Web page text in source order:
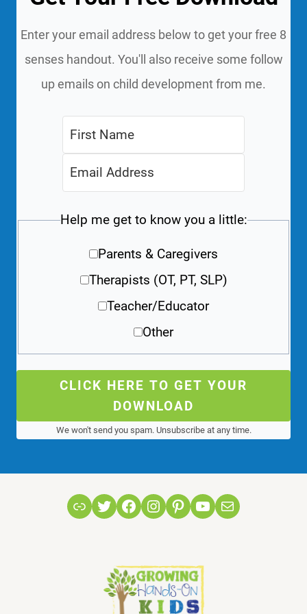
Enter your email address below to get your free 8
senses handout. You'll also receive some follow
up emails on child development from me.
Help me get to know you a little:
Parents & Caregivers
Therapists (OT, PT, SLP)
Teacher/Educator
Other
CLICK HERE TO GET YOUR
DOWNLOAD
We won't send you spam. Unsubscribe at any time.
LinkTwitterFacebook
Instagram
Pinterest
YouTube
Mail